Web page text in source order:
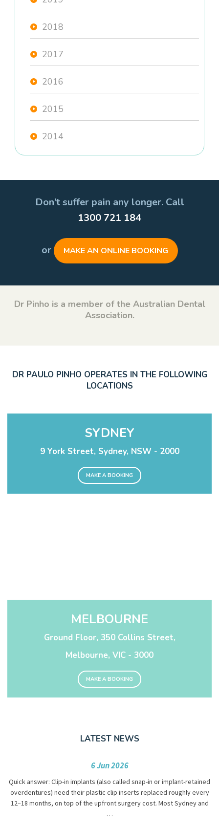
2018
2017
2016
2015
2014
Don’t suffer pain any longer. Call
1300 721 184
or MAKE AN ONLINE BOOKING
Dr Pinho is a member of the Australian Dental
Association.
DR PAULO PINHO OPERATES IN THE FOLLOWING
LOCATIONS
SYDNEY
9 York Street, Sydney, NSW - 2000
MAKE A BOOKING
MELBOURNE
Ground Floor, 350 Collins Street,
Melbourne, VIC - 3000
MAKE A BOOKING
LATEST NEWS
6 Jun 2026
Quick answer: Clip-in implants (also called snap-in or implant-retained
overdentures) need their plastic clip inserts replaced roughly every
12–18 months, on top of the upfront surgery cost. Most Sydney and
…